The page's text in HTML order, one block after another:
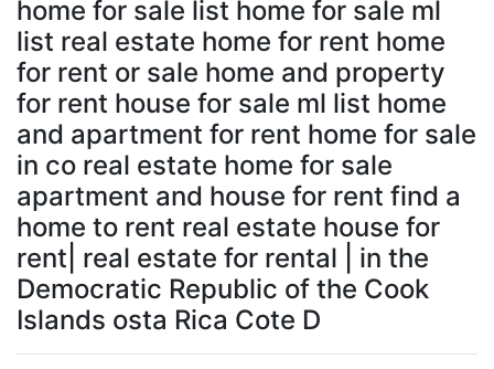
home for sale list home for sale ml
list real estate home for rent home
for rent or sale home and property
for rent house for sale ml list home
and apartment for rent home for sale
in co real estate home for sale
apartment and house for rent find a
home to rent real estate house for
rent| real estate for rental | in the
Democratic Republic of the Cook
Islands osta Rica Cote D